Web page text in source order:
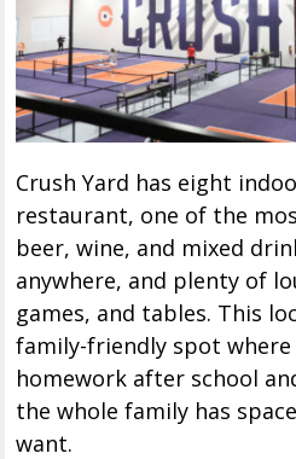
Crush Yard has eight
restaurant, one of the
beer, wine, and mixed
anywhere, and plenty of
games, and tables. This
family-friendly spot where
homework after school
the whole family has
want.